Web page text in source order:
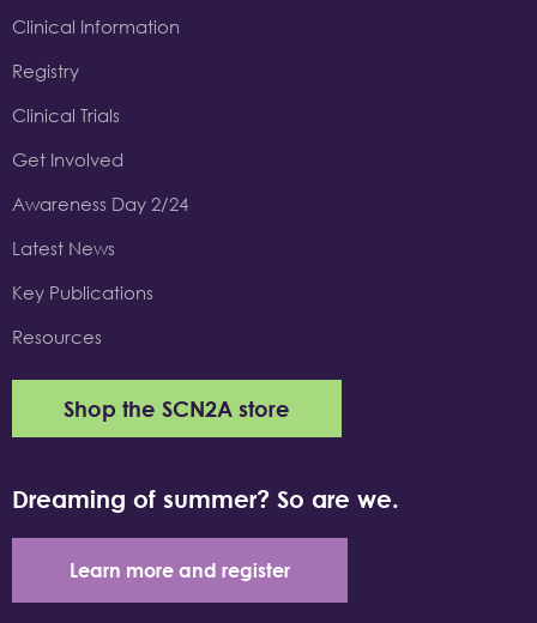
Clinical Information
Registry
Clinical Trials
Get Involved
Awareness Day 2/24
Latest News
Key Publications
Resources
Shop the SCN2A store
Dreaming of summer? So are we.
Learn more and register